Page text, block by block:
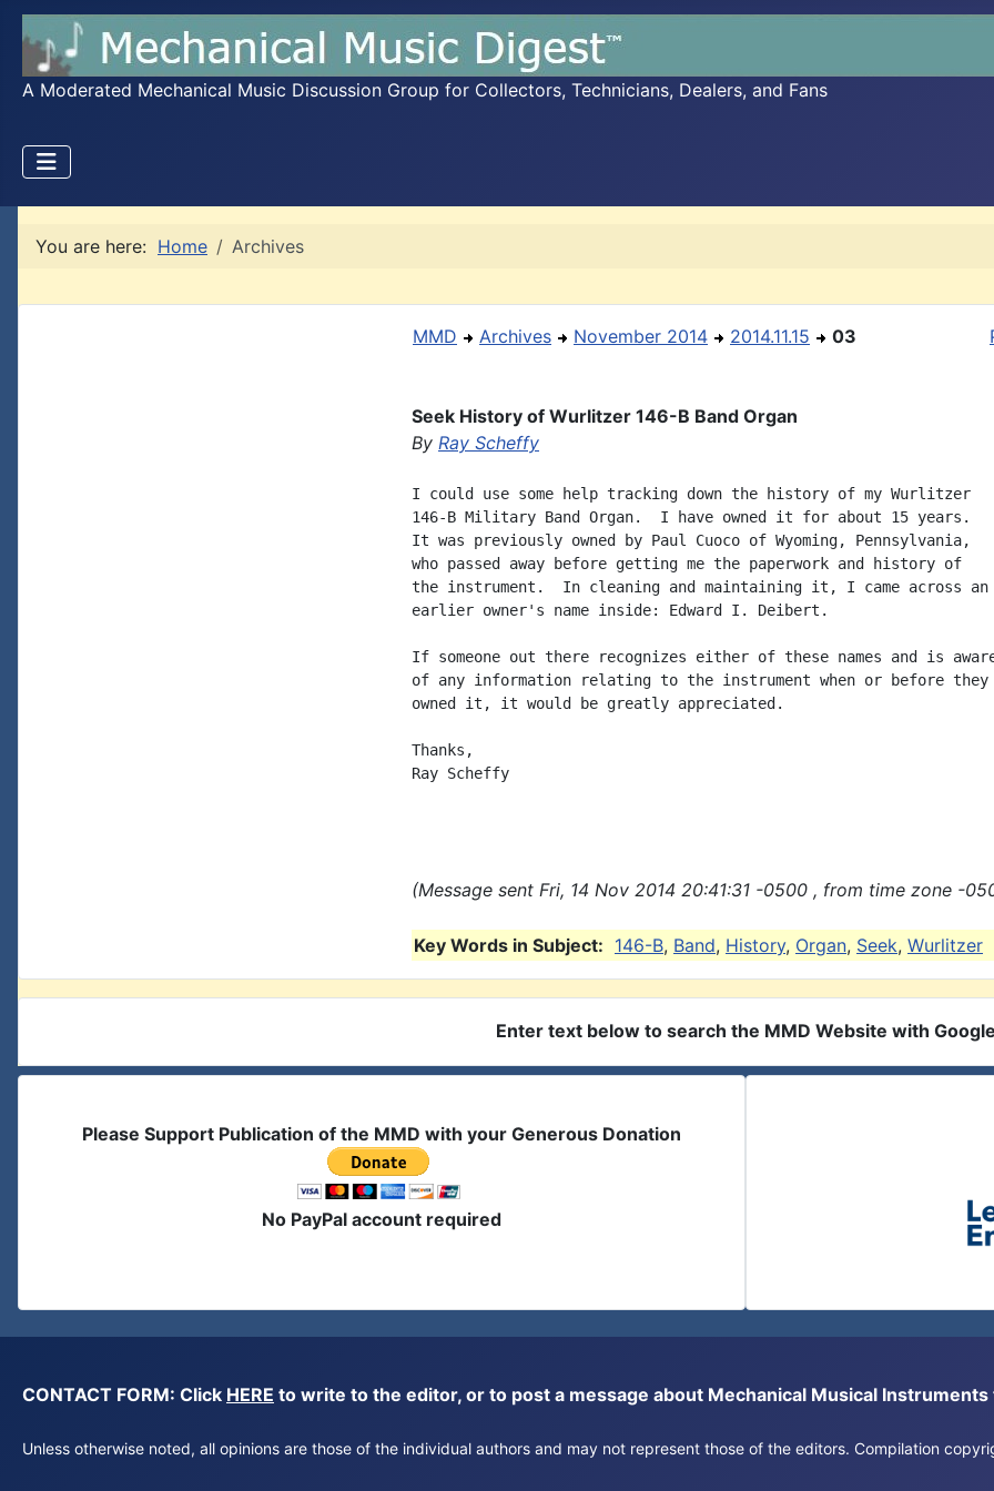
A Moderated Mechanical Music Discussion Group for Collectors, Technicians, Dealers, and Fans
You are here: Home Archives
MMD Archives November 2014 2014.11.15 03
Seek History of Wurlitzer 146-B Band Organ
By Ray Scheffy
I could use some help tracking down the history of my Wurlitzer
146-B Military Band Organ.  I have owned it for about 15 years.
It was previously owned by Paul Cuoco of Wyoming, Pennsylvania,
who passed away before getting me the paperwork and history of
the instrument.  In cleaning and maintaining it, I came across an
earlier owner's name inside: Edward I. Deibert.
If someone out there recognizes either of these names and is
of any information relating to the instrument when or before they
owned it, it would be greatly appreciated.
Thanks,
Ray Scheffy
(Message sent Fri, 14 Nov 2014 20:41:31 -0500 , from time zone -
Key Words in Subject: 146-B, Band, History, Organ, Seek, Wurlitzer
Enter text below to search the MMD Website with Google
Please Support Publication of the MMD with your Generous Donation
No PayPal account required
CONTACT FORM: Click HERE to write to the editor, or to post a message about Mechanical Musical Instruments
Unless otherwise noted, all opinions are those of the individual authors and may not represent those of the editors. Compilation